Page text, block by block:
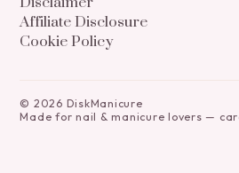
Affiliate Disclosure
Cookie Policy
© 2026 DiskManicure
Made for nail & manicure lovers —